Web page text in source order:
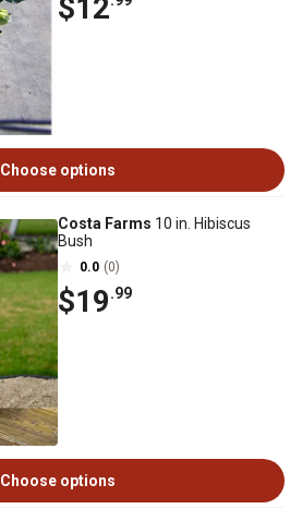
$12
Choose options
Costa Farms 10 in. Hibiscus
Bush
0.0 (0)
$19.99
Choose options